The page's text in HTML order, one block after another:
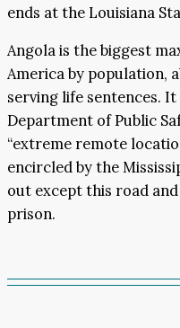
ends at the Louisiana
Angola is the biggest
America by population,
serving life sentences.
Department of Public
“extreme remote
encircled by the
out except this road
prison.